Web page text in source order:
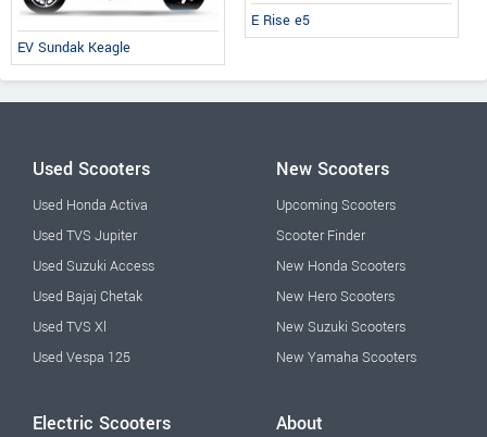
EV Sundak Keagle
E Rise e5
Used Scooters
Used Honda Activa
Used TVS Jupiter
Used Suzuki Access
Used Bajaj Chetak
Used TVS Xl
Used Vespa 125
New Scooters
Upcoming Scooters
Scooter Finder
New Honda Scooters
New Hero Scooters
New Suzuki Scooters
New Yamaha Scooters
Electric Scooters About